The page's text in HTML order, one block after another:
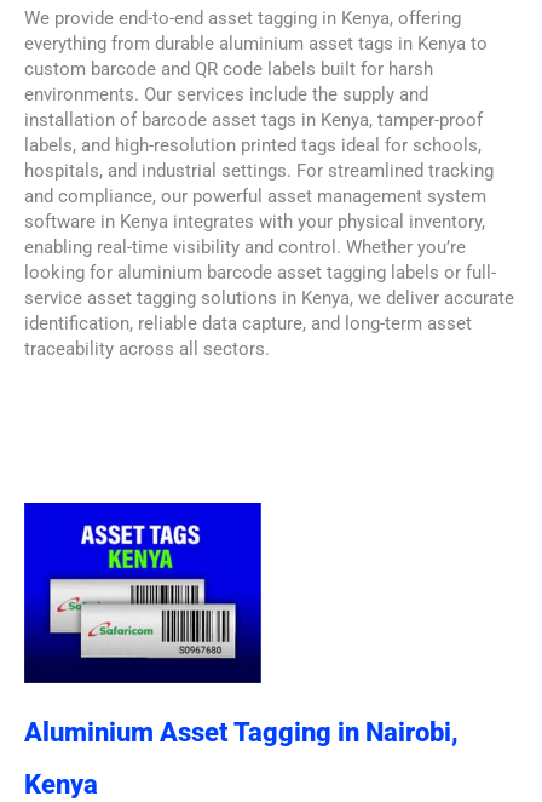
We provide end-to-end asset tagging in Kenya, offering
everything from durable aluminium asset tags in Kenya to
custom barcode and QR code labels built for harsh
environments. Our services include the supply and
installation of barcode asset tags in Kenya, tamper-proof
labels, and high-resolution printed tags ideal for schools,
hospitals, and industrial settings. For streamlined tracking
and compliance, our powerful asset management system
software in Kenya integrates with your physical inventory,
enabling real-time visibility and control. Whether you’re
looking for aluminium barcode asset tagging labels or full-
service asset tagging solutions in Kenya, we deliver accurate
identification, reliable data capture, and long-term asset
traceability across all sectors.
Aluminium Asset Tagging in Nairobi,
Kenya